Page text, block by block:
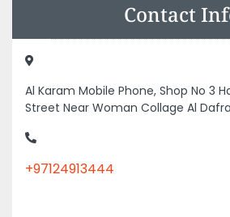
Contact
Al Karam Mobile Phone, Shop No 3
Street Near Woman Collage Al
+97124913444